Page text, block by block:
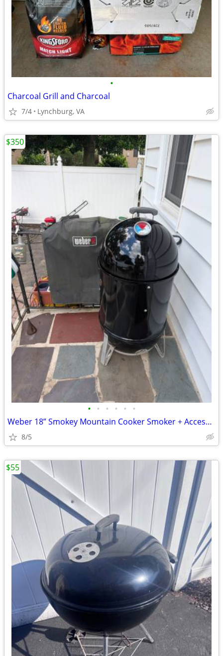
•
Charcoal Grill and Charcoal
7/4 Lynchburg, VA
• • • • • •
Weber 18” Smokey Mountain Cooker Smoker + Accessories
8/5
$350
$55